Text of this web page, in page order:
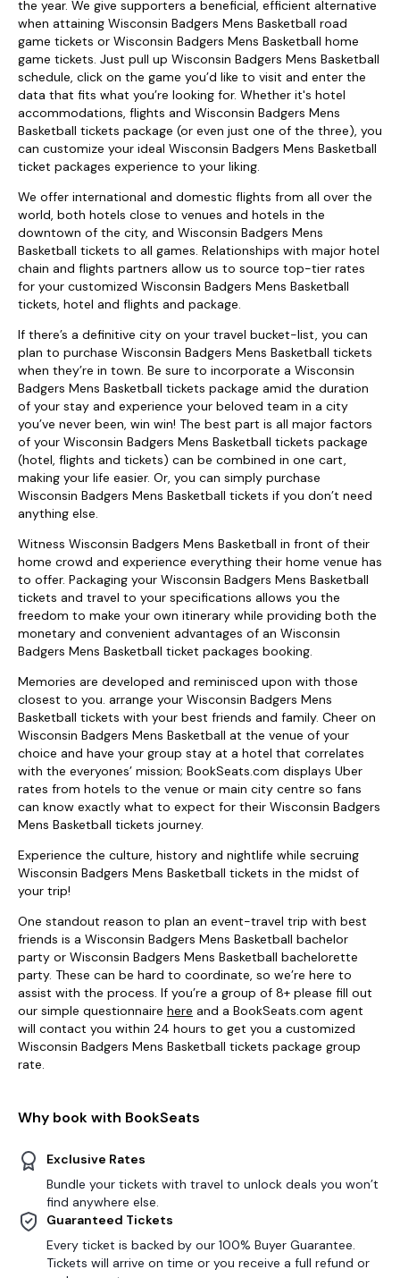
the year. We give supporters a beneficial, efficient alternative
when attaining Wisconsin Badgers Mens Basketball road
game tickets or Wisconsin Badgers Mens Basketball home
game tickets. Just pull up Wisconsin Badgers Mens Basketball
schedule, click on the game you’d like to visit and enter the
data that fits what you’re looking for. Whether it's hotel
accommodations, flights and Wisconsin Badgers Mens
Basketball tickets package (or even just one of the three), you
can customize your ideal Wisconsin Badgers Mens Basketball
ticket packages experience to your liking.
We offer international and domestic flights from all over the
world, both hotels close to venues and hotels in the
downtown of the city, and Wisconsin Badgers Mens
Basketball tickets to all games. Relationships with major hotel
chain and flights partners allow us to source top-tier rates
for your customized Wisconsin Badgers Mens Basketball
tickets, hotel and flights and package.
If there’s a definitive city on your travel bucket-list, you can
plan to purchase Wisconsin Badgers Mens Basketball tickets
when they’re in town. Be sure to incorporate a Wisconsin
Badgers Mens Basketball tickets package amid the duration
of your stay and experience your beloved team in a city
you’ve never been, win win! The best part is all major factors
of your Wisconsin Badgers Mens Basketball tickets package
(hotel, flights and tickets) can be combined in one cart,
making your life easier. Or, you can simply purchase
Wisconsin Badgers Mens Basketball tickets if you don’t need
anything else.
Witness Wisconsin Badgers Mens Basketball in front of their
home crowd and experience everything their home venue has
to offer. Packaging your Wisconsin Badgers Mens Basketball
tickets and travel to your specifications allows you the
freedom to make your own itinerary while providing both the
monetary and convenient advantages of an Wisconsin
Badgers Mens Basketball ticket packages booking.
Memories are developed and reminisced upon with those
closest to you. arrange your Wisconsin Badgers Mens
Basketball tickets with your best friends and family. Cheer on
Wisconsin Badgers Mens Basketball at the venue of your
choice and have your group stay at a hotel that correlates
with the everyones’ mission; BookSeats.com displays Uber
rates from hotels to the venue or main city centre so fans
can know exactly what to expect for their Wisconsin Badgers
Mens Basketball tickets journey.
Experience the culture, history and nightlife while secruing
Wisconsin Badgers Mens Basketball tickets in the midst of
your trip!
One standout reason to plan an event-travel trip with best
friends is a Wisconsin Badgers Mens Basketball bachelor
party or Wisconsin Badgers Mens Basketball bachelorette
party. These can be hard to coordinate, so we’re here to
assist with the process. If you’re a group of 8+ please fill out
our simple questionnaire here and a BookSeats.com agent
will contact you within 24 hours to get you a customized
Wisconsin Badgers Mens Basketball tickets package group
rate.
Why book with BookSeats
Exclusive Rates
Bundle your tickets with travel to unlock deals you won’t
find anywhere else.
Guaranteed Tickets
Every ticket is backed by our 100% Buyer Guarantee.
Tickets will arrive on time or you receive a full refund or